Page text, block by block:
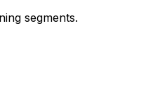
segments.